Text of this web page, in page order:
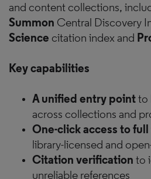
and content collections,
Summon Central Discovery
Science citation index and
Key capabilities
A unified entry point to
across collections and
One-click access to
library-licensed and
Citation verification to
unreliable references